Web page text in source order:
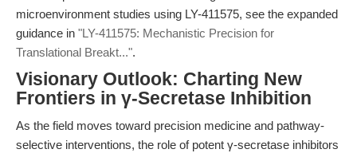
microenvironment studies using LY-411575, see the expanded
guidance in "LY-411575: Mechanistic Precision for
Translational Breakt...".
Visionary Outlook: Charting New
Frontiers in γ-Secretase Inhibition
As the field moves toward precision medicine and pathway-
selective interventions, the role of potent γ-secretase inhibitors